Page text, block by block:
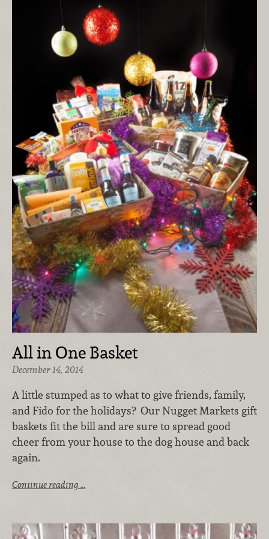
All in One Basket
December 14, 2014
A little stumped as to what to give friends, family,
and Fido for the holidays? Our Nugget Markets gift
baskets fit the bill and are sure to spread good
cheer from your house to the dog house and back
again.
Continue reading …